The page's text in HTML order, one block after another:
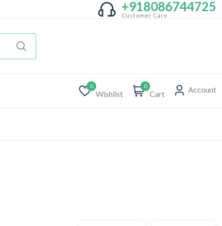
+918086744725
Customer Care
0
Wishlist
0
Cart Account